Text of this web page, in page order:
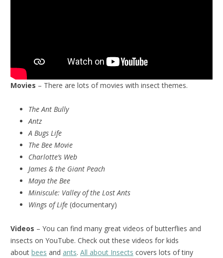
Movies – There are lots of movies with insect themes.
The Ant Bully
Antz
A Bugs Life
The Bee Movie
Charlotte’s Web
James & the Giant Peach
Maya the Bee
Miniscule: Valley of the Lost Ants
Wings of Life (documentary)
Videos – You can find many great videos of butterflies and
insects on YouTube. Check out these videos for kids
about bees and ants. All about Insects covers lots of tiny